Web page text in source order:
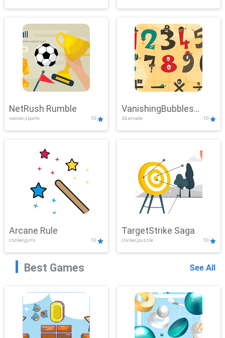
NetRush Rumble
soccer,sports 10
VanishingBubbles
Challenge
3d,arcade 10
Arcane Rule
clicker,girls 10
TargetStrike Saga
clicker,puzzle 10
Best Games See All